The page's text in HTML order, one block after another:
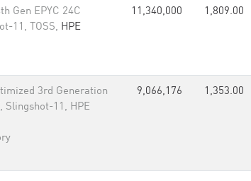
Gen EPYC 24C
11, TOSS, HPE
11,340,000 1,809.00
3rd Generation
Slingshot-11, HPE
9,066,176 1,353.00